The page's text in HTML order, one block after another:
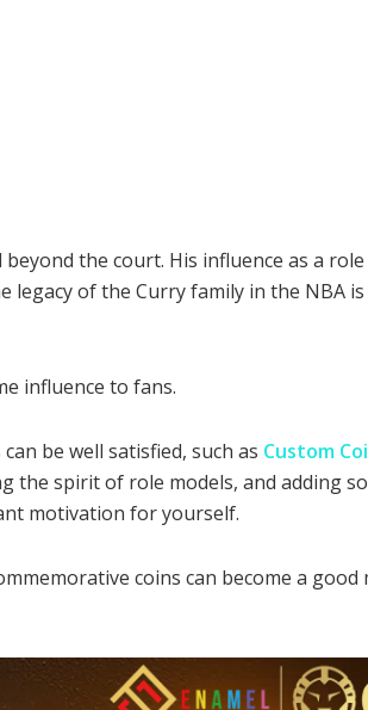
the court. His influence as a
legacy of the Curry family in the NBA
influence to fans.
be well satisfied, such as Custom
the spirit of role models, and adding
motivation for yourself.
coins can become a good